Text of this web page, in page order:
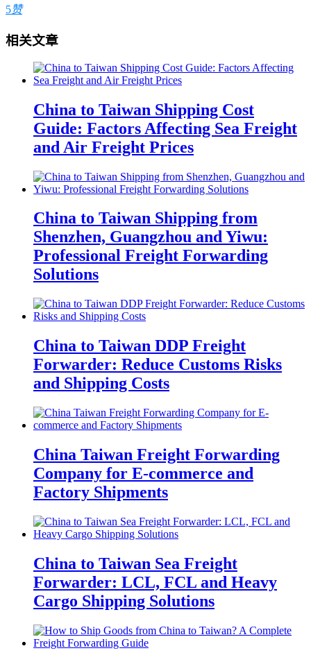
5赞
相关文章
China to Taiwan Shipping Cost
Guide: Factors Affecting Sea Freight
and Air Freight Prices
China to Taiwan Shipping from
Shenzhen, Guangzhou and Yiwu:
Professional Freight Forwarding
Solutions
China to Taiwan DDP Freight
Forwarder: Reduce Customs Risks
and Shipping Costs
China Taiwan Freight Forwarding
Company for E-commerce and
Factory Shipments
China to Taiwan Sea Freight
Forwarder: LCL, FCL and Heavy
Cargo Shipping Solutions